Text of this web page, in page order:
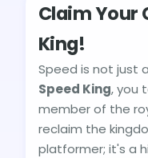
Claim Your
King!
Speed is not just
Speed King, you
member of the
reclaim the
platformer; it's a